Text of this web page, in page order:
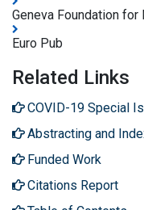
Geneva Foundation
Euro Pub
Related Links
COVID-19 Special
Abstracting and
Funded Work
Citations Report